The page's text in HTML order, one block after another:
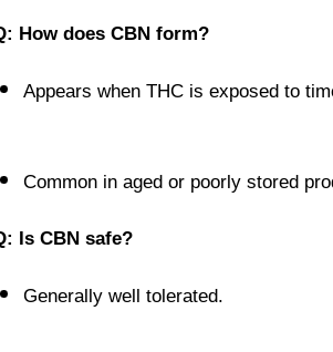
How does CBN form?
Appears when THC is exposed to
Common in aged or poorly stored
Is CBN safe?
Generally well tolerated.